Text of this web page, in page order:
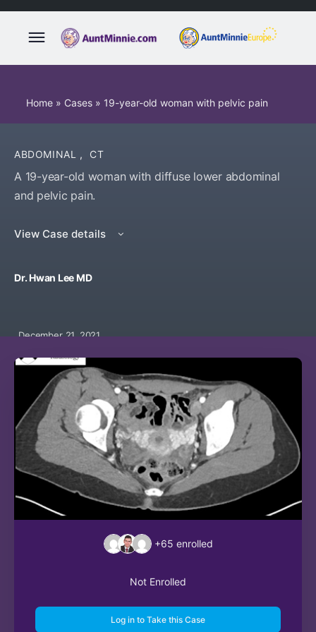
Home » Cases » 19-year-old woman with pelvic pain
ABDOMINAL , CT
A 19-year-old woman with diffuse lower abdominal
and pelvic pain.
View Case details
Dr. Hwan Lee MD
December 21, 2021
+65 enrolled
Not Enrolled
Log in to Take this Case